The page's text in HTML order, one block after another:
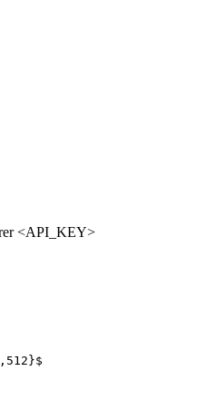
<API_KEY>